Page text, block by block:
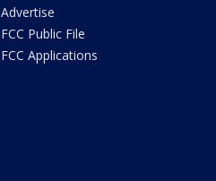
Advertise
FCC Public File
FCC Applications